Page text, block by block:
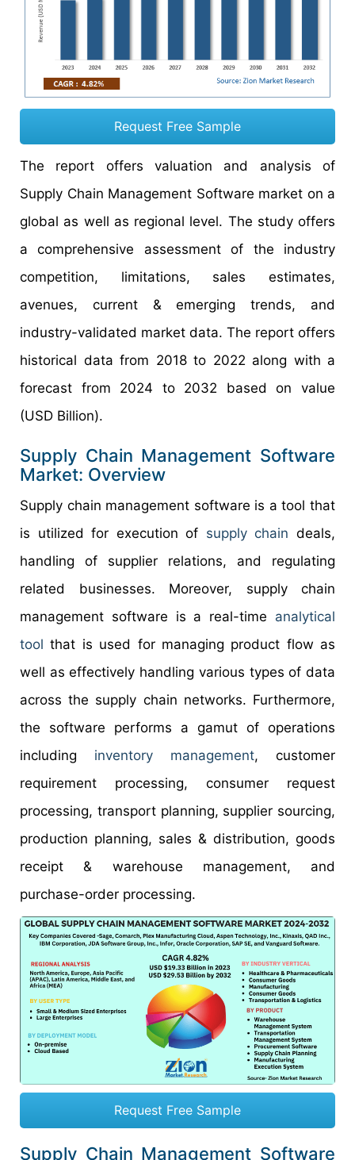
Request Free Sample
The report offers valuation and analysis of
Supply Chain Management Software market on a
global as well as regional level. The study offers
a comprehensive assessment of the industry
competition, limitations, sales estimates,
avenues, current & emerging trends, and
industry-validated market data. The report offers
historical data from 2018 to 2022 along with a
forecast from 2024 to 2032 based on value
(USD Billion).
Supply Chain Management Software
Market: Overview
Supply chain management software is a tool that
is utilized for execution of supply chain deals,
handling of supplier relations, and regulating
related businesses. Moreover, supply chain
management software is a real-time analytical
tool that is used for managing product flow as
well as effectively handling various types of data
across the supply chain networks. Furthermore,
the software performs a gamut of operations
including inventory management, customer
requirement processing, consumer request
processing, transport planning, supplier sourcing,
production planning, sales & distribution, goods
receipt & warehouse management, and
purchase-order processing.
Request Free Sample
Supply Chain Management Software